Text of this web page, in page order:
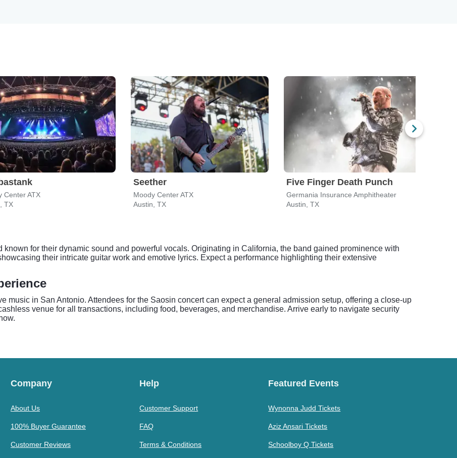
Center ATX
TX
Seether
Moody Center ATX
Austin, TX
Five Finger Death Punch
Germania Insurance Amphitheater
Austin, TX
for their dynamic sound and powerful vocals. Originating in California, the band gained prominence with
their intricate guitar work and emotive lyrics. Expect a performance highlighting their extensive
music in San Antonio. Attendees for the Saosin concert can expect a general admission setup, offering a close-up
venue for all transactions, including food, beverages, and merchandise. Arrive early to navigate security
Company
About Us
100% Buyer Guarantee
Customer Reviews
Help
Customer Support
FAQ
Terms & Conditions
Featured Events
Wynonna Judd Tickets
Aziz Ansari Tickets
Schoolboy Q Tickets